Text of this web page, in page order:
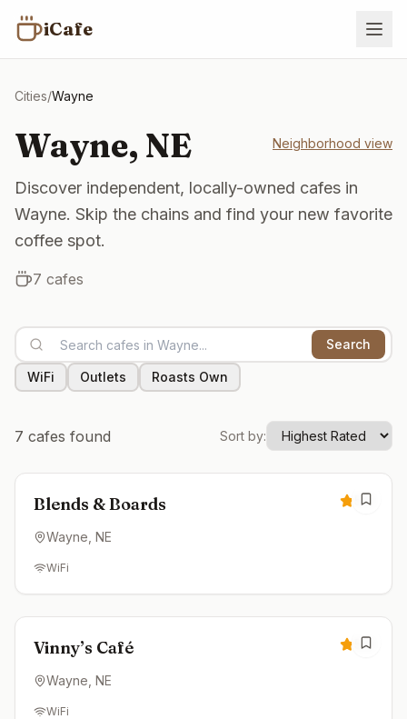
iCafe
Cities/Wayne
Wayne, NE Neighborhood view
Discover independent, locally-owned cafes in
Wayne. Skip the chains and find your new favorite
coffee spot.
7 cafes
Search
WiFi Outlets Roasts Own
7 cafes found Sort by:
Blends & Boards 5.0
Wayne , NE
WiFi
Closed
Vinny’s Café 5.0
Wayne , NE
WiFi